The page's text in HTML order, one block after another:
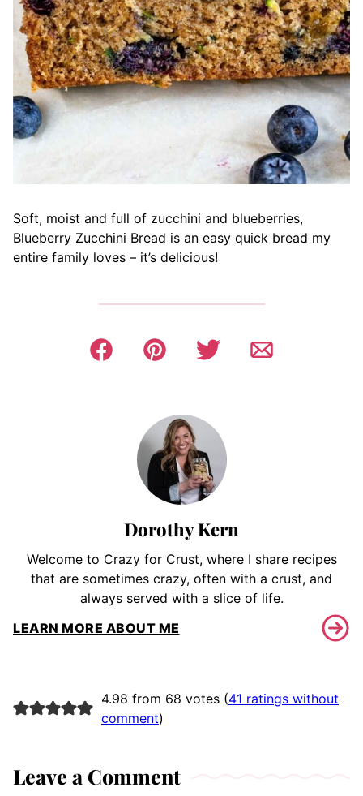
Soft, moist and full of zucchini and blueberries,
Blueberry Zucchini Bread is an easy quick bread my
entire family loves – it’s delicious!
Dorothy Kern
Welcome to Crazy for Crust, where I share recipes
that are sometimes crazy, often with a crust, and
always served with a slice of life.
LEARN MORE ABOUT ME
4.98 from 68 votes (41 ratings without
comment)
Leave a Comment